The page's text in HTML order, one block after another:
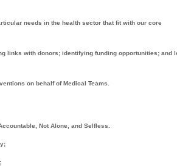
needs in the health sector that fit with our core
links with donors; identifying funding opportunities; and
on behalf of Medical Teams.
Not Alone, and Selfless.